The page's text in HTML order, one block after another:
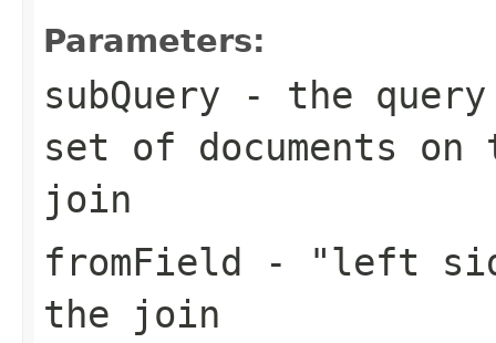
Parameters:
subQuery - the
set of documents
join
fromField - "left
the join